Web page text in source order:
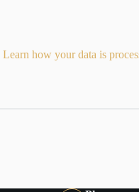
Learn how your data is